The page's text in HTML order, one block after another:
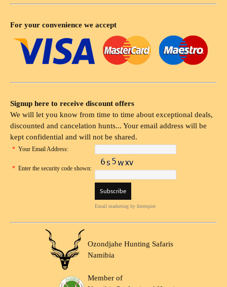
For your convenience we accept
Signup here to receive discount offers
We will let you know from time to time about exceptional deals,
discounted and cancelation hunts... Your email address will be
kept confidential and will not be shared.
* Your Email Address:
* Enter the security code shown:
Email marketing by Interspire
Ozondjahe Hunting Safaris
Namibia
Member of